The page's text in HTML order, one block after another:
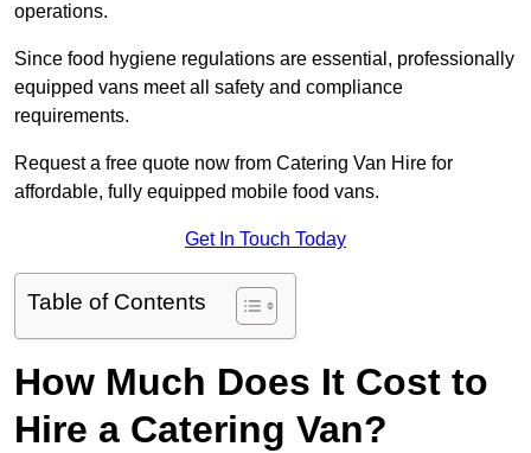
operations.
Since food hygiene regulations are essential, professionally
equipped vans meet all safety and compliance
requirements.
Request a free quote now from Catering Van Hire for
affordable, fully equipped mobile food vans.
Get In Touch Today
Table of Contents
How Much Does It Cost to
Hire a Catering Van?